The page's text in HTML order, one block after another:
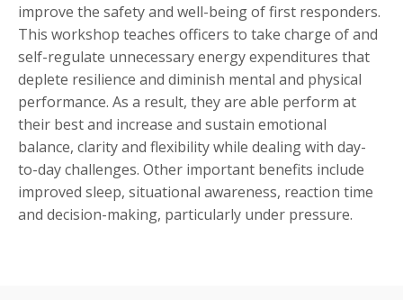
improve the safety and well-being of first responders.
This workshop teaches officers to take charge of and
self-regulate unnecessary energy expenditures that
deplete resilience and diminish mental and physical
performance. As a result, they are able perform at
their best and increase and sustain emotional
balance, clarity and flexibility while dealing with day-
to-day challenges. Other important benefits include
improved sleep, situational awareness, reaction time
and decision-making, particularly under pressure.